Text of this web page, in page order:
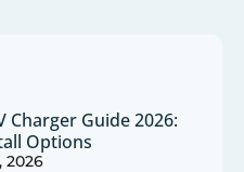
Charger Guide 2026:
Options
2026